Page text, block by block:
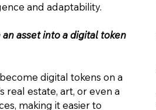
and adaptability.
asset into a digital token
digital tokens on a
real estate, art, or even a
making it easier to